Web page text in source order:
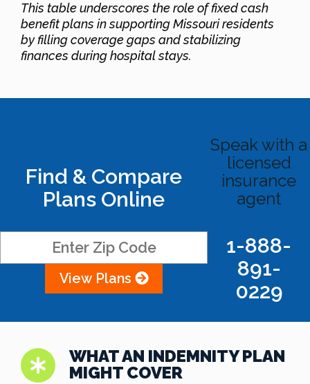
This table underscores the role of fixed cash
benefit plans in supporting Missouri residents
by filling coverage gaps and stabilizing
finances during hospital stays.
Find & Compare
Plans Online
View Plans
Speak with a
licensed
insurance
agent
1-888-
891-
0229
WHAT AN INDEMNITY PLAN
MIGHT COVER